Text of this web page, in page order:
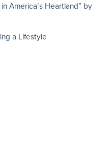
America’s Heartland” by
a Lifestyle